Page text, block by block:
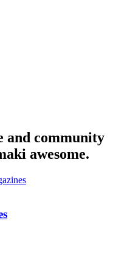
and community
awesome.